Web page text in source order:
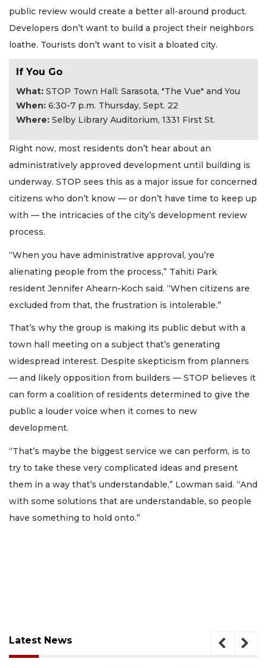
public review would create a better all-around product.
Developers don’t want to build a project their neighbors
loathe. Tourists don’t want to visit a bloated city.
If You Go
What: STOP Town Hall: Sarasota, "The Vue" and You
When: 6:30-7 p.m. Thursday, Sept. 22
Where: Selby Library Auditorium, 1331 First St.
Right now, most residents don’t hear about an
administratively approved development until building is
underway. STOP sees this as a major issue for concerned
citizens who don’t know — or don’t have time to keep up
with — the intricacies of the city’s development review
process.
“When you have administrative approval, you’re
alienating people from the process,” Tahiti Park
resident Jennifer Ahearn-Koch said. “When citizens are
excluded from that, the frustration is intolerable.”
That’s why the group is making its public debut with a
town hall meeting on a subject that’s generating
widespread interest. Despite skepticism from planners
— and likely opposition from builders — STOP believes it
can form a coalition of residents determined to give the
public a louder voice when it comes to new
development.
“That’s maybe the biggest service we can perform, is to
try to take these very complicated ideas and present
them in a way that’s understandable,” Lowman said. “And
with some solutions that are understandable, so people
have something to hold onto.”
Latest News